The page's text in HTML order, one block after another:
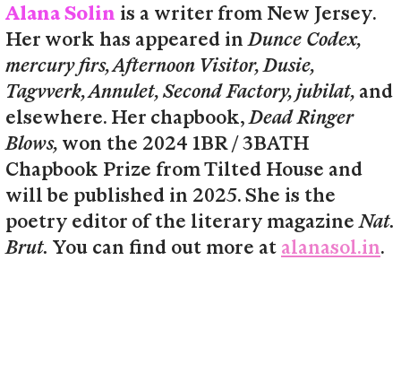
Alana Solin is a writer from New Jersey.
Her work has appeared in Dunce Codex,
mercury firs, Afternoon Visitor, Dusie,
Tagvverk, Annulet, Second Factory, jubilat, and
elsewhere. Her chapbook, Dead Ringer
Blows, won the 2024 1BR / 3BATH
Chapbook Prize from Tilted House and
will be published in 2025. She is the
poetry editor of the literary magazine Nat.
Brut. You can find out more at alanasol.in.